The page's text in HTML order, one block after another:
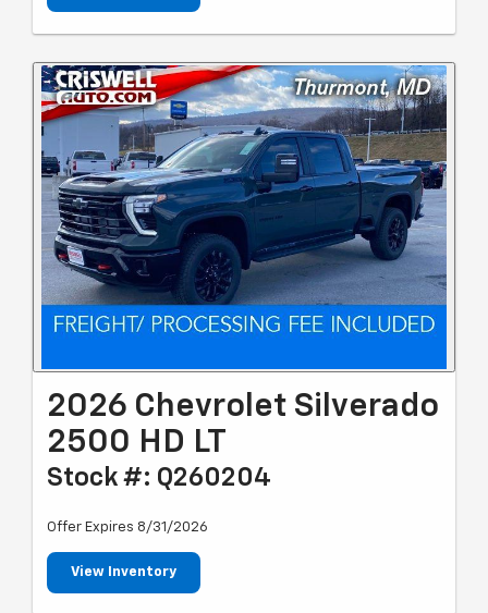
2026 Chevrolet Silverado
2500 HD LT
Stock #: Q260204
Offer Expires 8/31/2026
View Inventory